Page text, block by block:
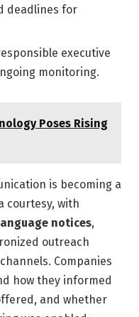
deadlines for
executive
monitoring.
Poses Rising
is becoming a
courtesy, with
notices,
outreach
Companies
how they informed
and whether